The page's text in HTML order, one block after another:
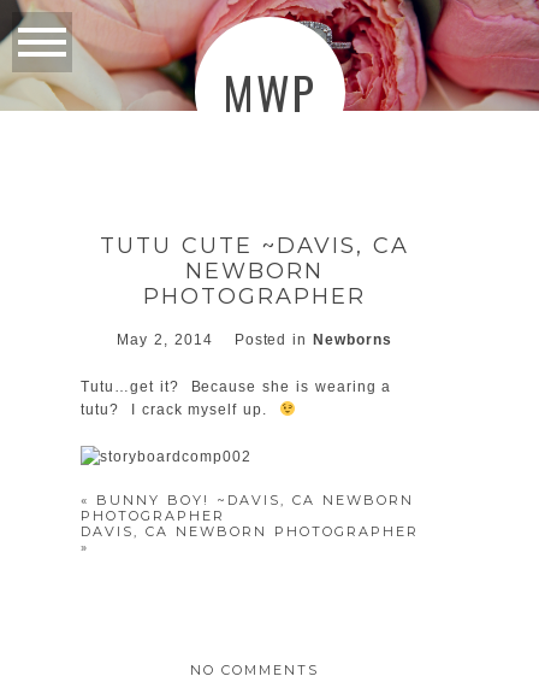
MWP
TUTU CUTE ~DAVIS, CA
NEWBORN
PHOTOGRAPHER
May 2, 2014 Posted in Newborns
Tutu…get it? Because she is wearing a
tutu? I crack myself up.
«
BUNNY BOY! ~DAVIS, CA NEWBORN
PHOTOGRAPHER
DAVIS, CA NEWBORN PHOTOGRAPHER
»
NO COMMENTS